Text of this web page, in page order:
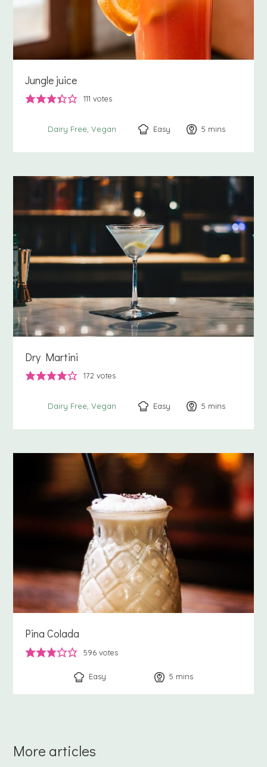
Jungle juice
111 votes
Dairy Free Vegan Easy 5 minutes
mins
Dry Martini
172 votes
Dairy Free Vegan Easy 5 minutes
mins
Pina Colada
596 votes
Easy 5 minutes
mins
More articles